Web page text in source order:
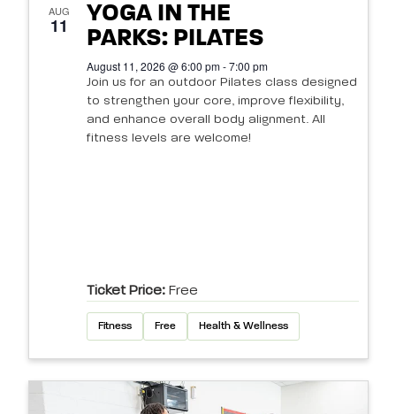
AUG
11
YOGA IN THE
PARKS: PILATES
August 11, 2026 @ 6:00 pm - 7:00 pm
Join us for an outdoor Pilates class designed
to strengthen your core, improve flexibility,
and enhance overall body alignment. All
fitness levels are welcome!
Ticket Price: Free
Fitness Free Health & Wellness